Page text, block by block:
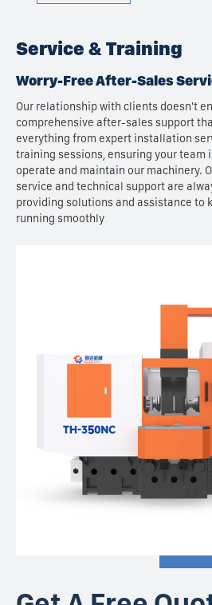
Service & Training
Worry-Free After-Sales
Our relationship with clients doesn't
comprehensive after-sales support
everything from expert installation
training sessions, ensuring your team
operate and maintain our machinery.
service and technical support are
providing solutions and assistance to
running smoothly